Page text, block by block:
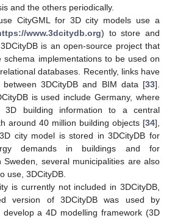
and the others periodically.
CityGML for 3D city models use a
www.3dcitydb.org) to store and
is an open-source project that
schema implementations to be used on
databases. Recently, links have
3DCityDB and BIM data [33].
is used include Germany, where
3D building information to a central
around 40 million building objects [34],
city model is stored in 3DCityDB for
demands in buildings and for
Sweden, several municipalities are also
use, 3DCityDB.
is currently not included in 3DCityDB,
version of 3DCityDB was used by
a 4D modelling framework (3D